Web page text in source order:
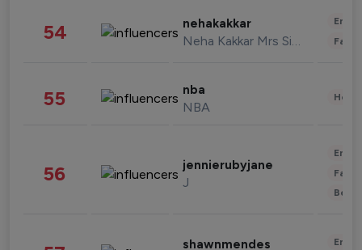
54 nehakakkar
Neha Kakkar Mrs Singh
55 nba
NBA
56 jennierubyjane
J
shawnmendes